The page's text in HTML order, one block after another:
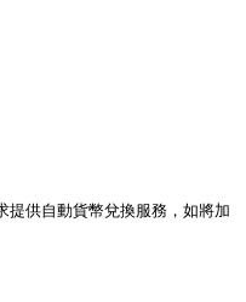
供自動貨幣兌換服務，如將加